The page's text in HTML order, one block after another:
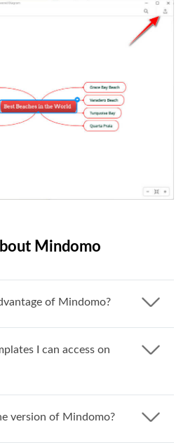
Mindomo
of Mindomo?
I can access on
version of Mindomo?